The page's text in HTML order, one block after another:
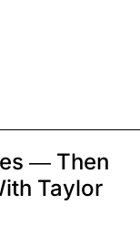
— Then
Taylor